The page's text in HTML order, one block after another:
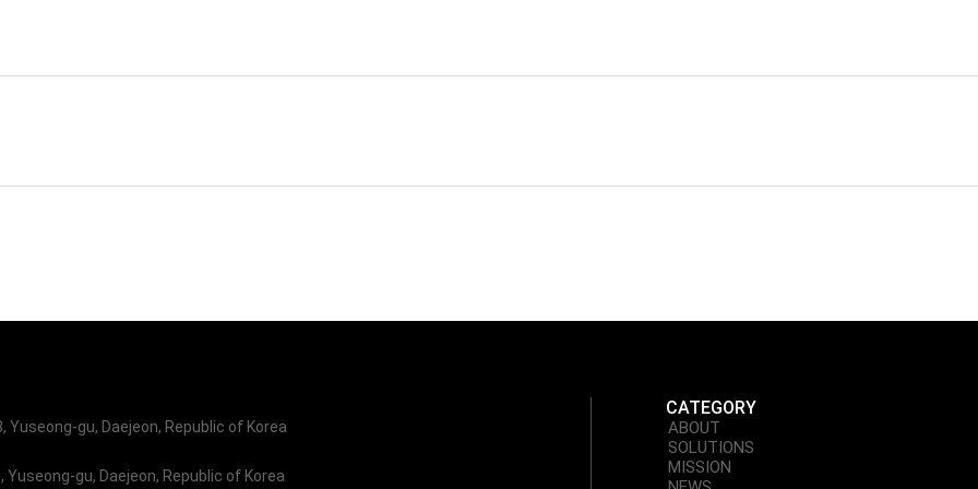
Yuseong-gu, Daejeon, Republic of Korea
Yuseong-gu, Daejeon, Republic of Korea
CATEGORY
ABOUT
SOLUTIONS
MISSION